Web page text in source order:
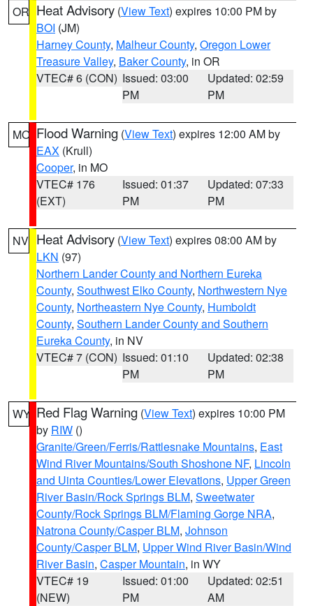
OR Heat Advisory (View Text) expires 10:00 PM by
BOI (JM)
Harney County, Malheur County, Oregon Lower
Treasure Valley, Baker County, in OR
VTEC# 6 (CON) Issued: 03:00
PM
Updated: 02:59
PM
MO Flood Warning (View Text) expires 12:00 AM by
EAX (Krull)
Cooper, in MO
VTEC# 176
(EXT)
Issued: 01:37
PM
Updated: 07:33
PM
NV Heat Advisory (View Text) expires 08:00 AM by
LKN (97)
Northern Lander County and Northern Eureka
County, Southwest Elko County, Northwestern Nye
County, Northeastern Nye County, Humboldt
County, Southern Lander County and Southern
Eureka County, in NV
VTEC# 7 (CON) Issued: 01:10
PM
Updated: 02:38
PM
WY Red Flag Warning (View Text) expires 10:00 PM
by RIW ()
Granite/Green/Ferris/Rattlesnake Mountains, East
Wind River Mountains/South Shoshone NF, Lincoln
and Uinta Counties/Lower Elevations, Upper Green
River Basin/Rock Springs BLM, Sweetwater
County/Rock Springs BLM/Flaming Gorge NRA,
Natrona County/Casper BLM, Johnson
County/Casper BLM, Upper Wind River Basin/Wind
River Basin, Casper Mountain, in WY
VTEC# 19
(NEW)
Issued: 01:00
PM
Updated: 02:51
AM